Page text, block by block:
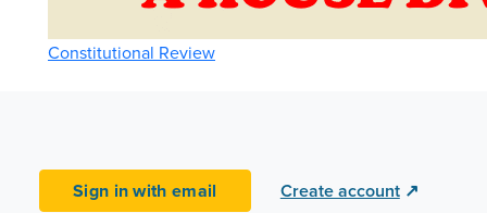
Constitutional Review
Sign in with email Create account ↗